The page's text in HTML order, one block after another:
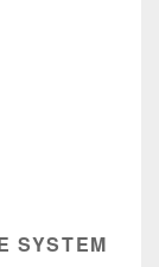
SYSTEM